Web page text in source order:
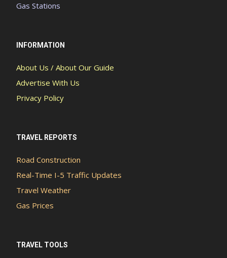
Gas Stations
INFORMATION
About Us / About Our Guide
Advertise With Us
Privacy Policy
TRAVEL REPORTS
Road Construction
Real-Time I-5 Traffic Updates
Travel Weather
Gas Prices
TRAVEL TOOLS